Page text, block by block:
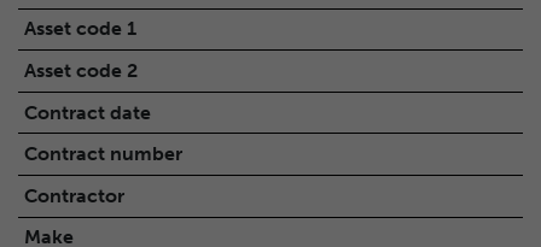
Asset code 1
Asset code 2
Contract date
Contract number
Contractor
Make